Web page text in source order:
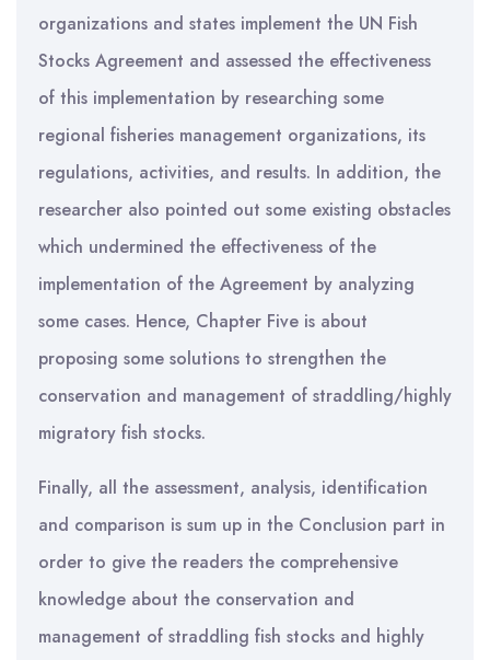
organizations and states implement the UN Fish
Stocks Agreement and assessed the effectiveness
of this implementation by researching some
regional fisheries management organizations, its
regulations, activities, and results. In addition, the
researcher also pointed out some existing obstacles
which undermined the effectiveness of the
implementation of the Agreement by analyzing
some cases. Hence, Chapter Five is about
proposing some solutions to strengthen the
conservation and management of straddling/highly
migratory fish stocks.
Finally, all the assessment, analysis, identification
and comparison is sum up in the Conclusion part in
order to give the readers the comprehensive
knowledge about the conservation and
management of straddling fish stocks and highly